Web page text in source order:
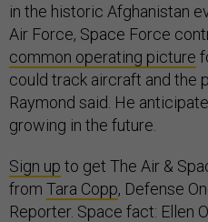
in the historic Afghanistan
Air Force, Space Force
common operating picture
could track aircraft and the
Raymond said. He
growing in the future.
Sign up to get The Air &
from Tara Copp, Defense
Reporter. Space fact: Ellen